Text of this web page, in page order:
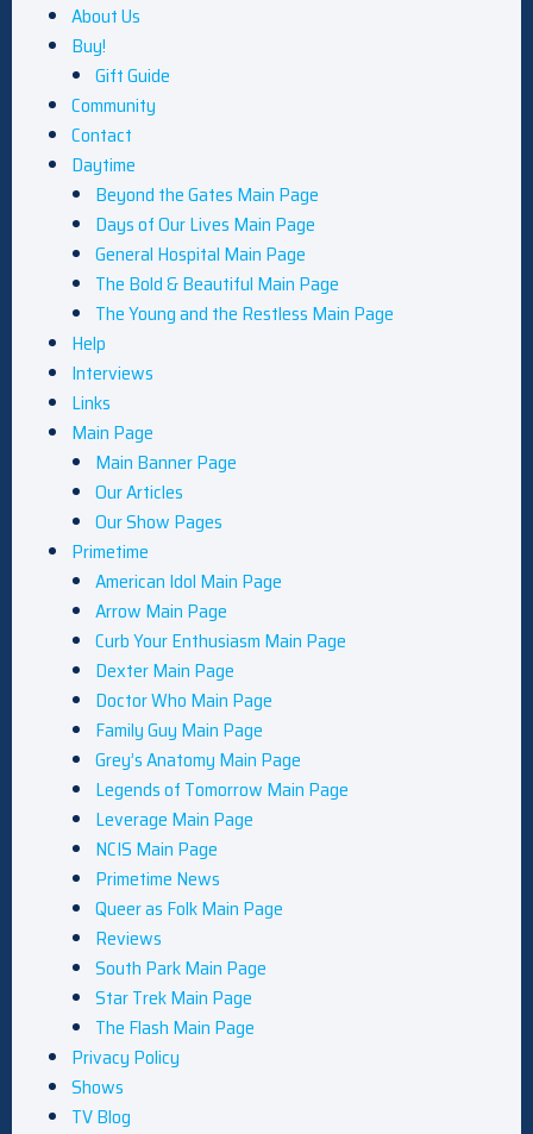
About Us
Buy!
Gift Guide
Community
Contact
Daytime
Beyond the Gates Main Page
Days of Our Lives Main Page
General Hospital Main Page
The Bold & Beautiful Main Page
The Young and the Restless Main Page
Help
Interviews
Links
Main Page
Main Banner Page
Our Articles
Our Show Pages
Primetime
American Idol Main Page
Arrow Main Page
Curb Your Enthusiasm Main Page
Dexter Main Page
Doctor Who Main Page
Family Guy Main Page
Grey’s Anatomy Main Page
Legends of Tomorrow Main Page
Leverage Main Page
NCIS Main Page
Primetime News
Queer as Folk Main Page
Reviews
South Park Main Page
Star Trek Main Page
The Flash Main Page
Privacy Policy
Shows
TV Blog